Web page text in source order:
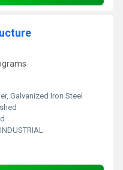
Galvanized Iron Steel
INDUSTRIAL